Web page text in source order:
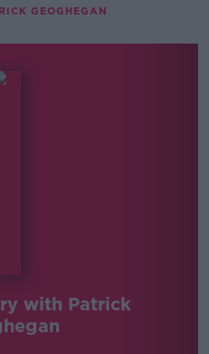
GEOGHEGAN
with Patrick